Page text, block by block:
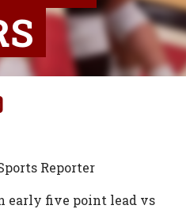
Reporter
early five point lead vs